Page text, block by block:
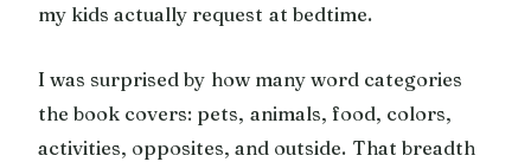
my kids actually request at bedtime.
I was surprised by how many word categories
the book covers: pets, animals, food, colors,
activities, opposites, and outside. That breadth